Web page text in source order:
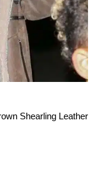
Shearling Leather